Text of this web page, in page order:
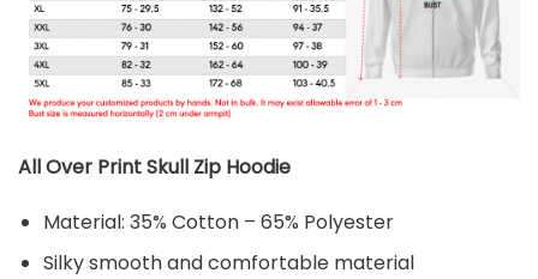
All Over Print Skull Zip Hoodie
Material: 35% Cotton – 65% Polyester
Silky smooth and comfortable material